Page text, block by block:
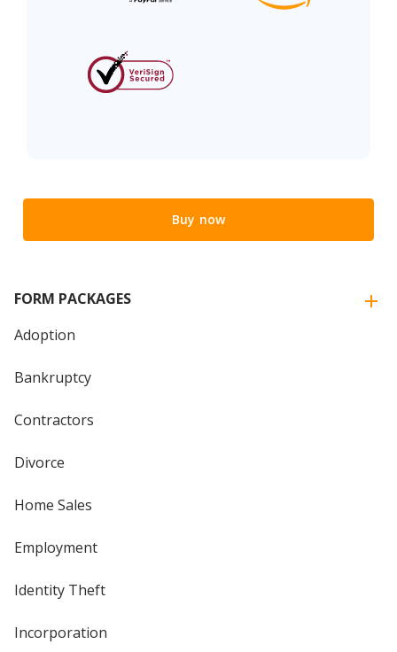
Buy now
FORM PACKAGES
Adoption
Bankruptcy
Contractors
Divorce
Home Sales
Employment
Identity Theft
Incorporation